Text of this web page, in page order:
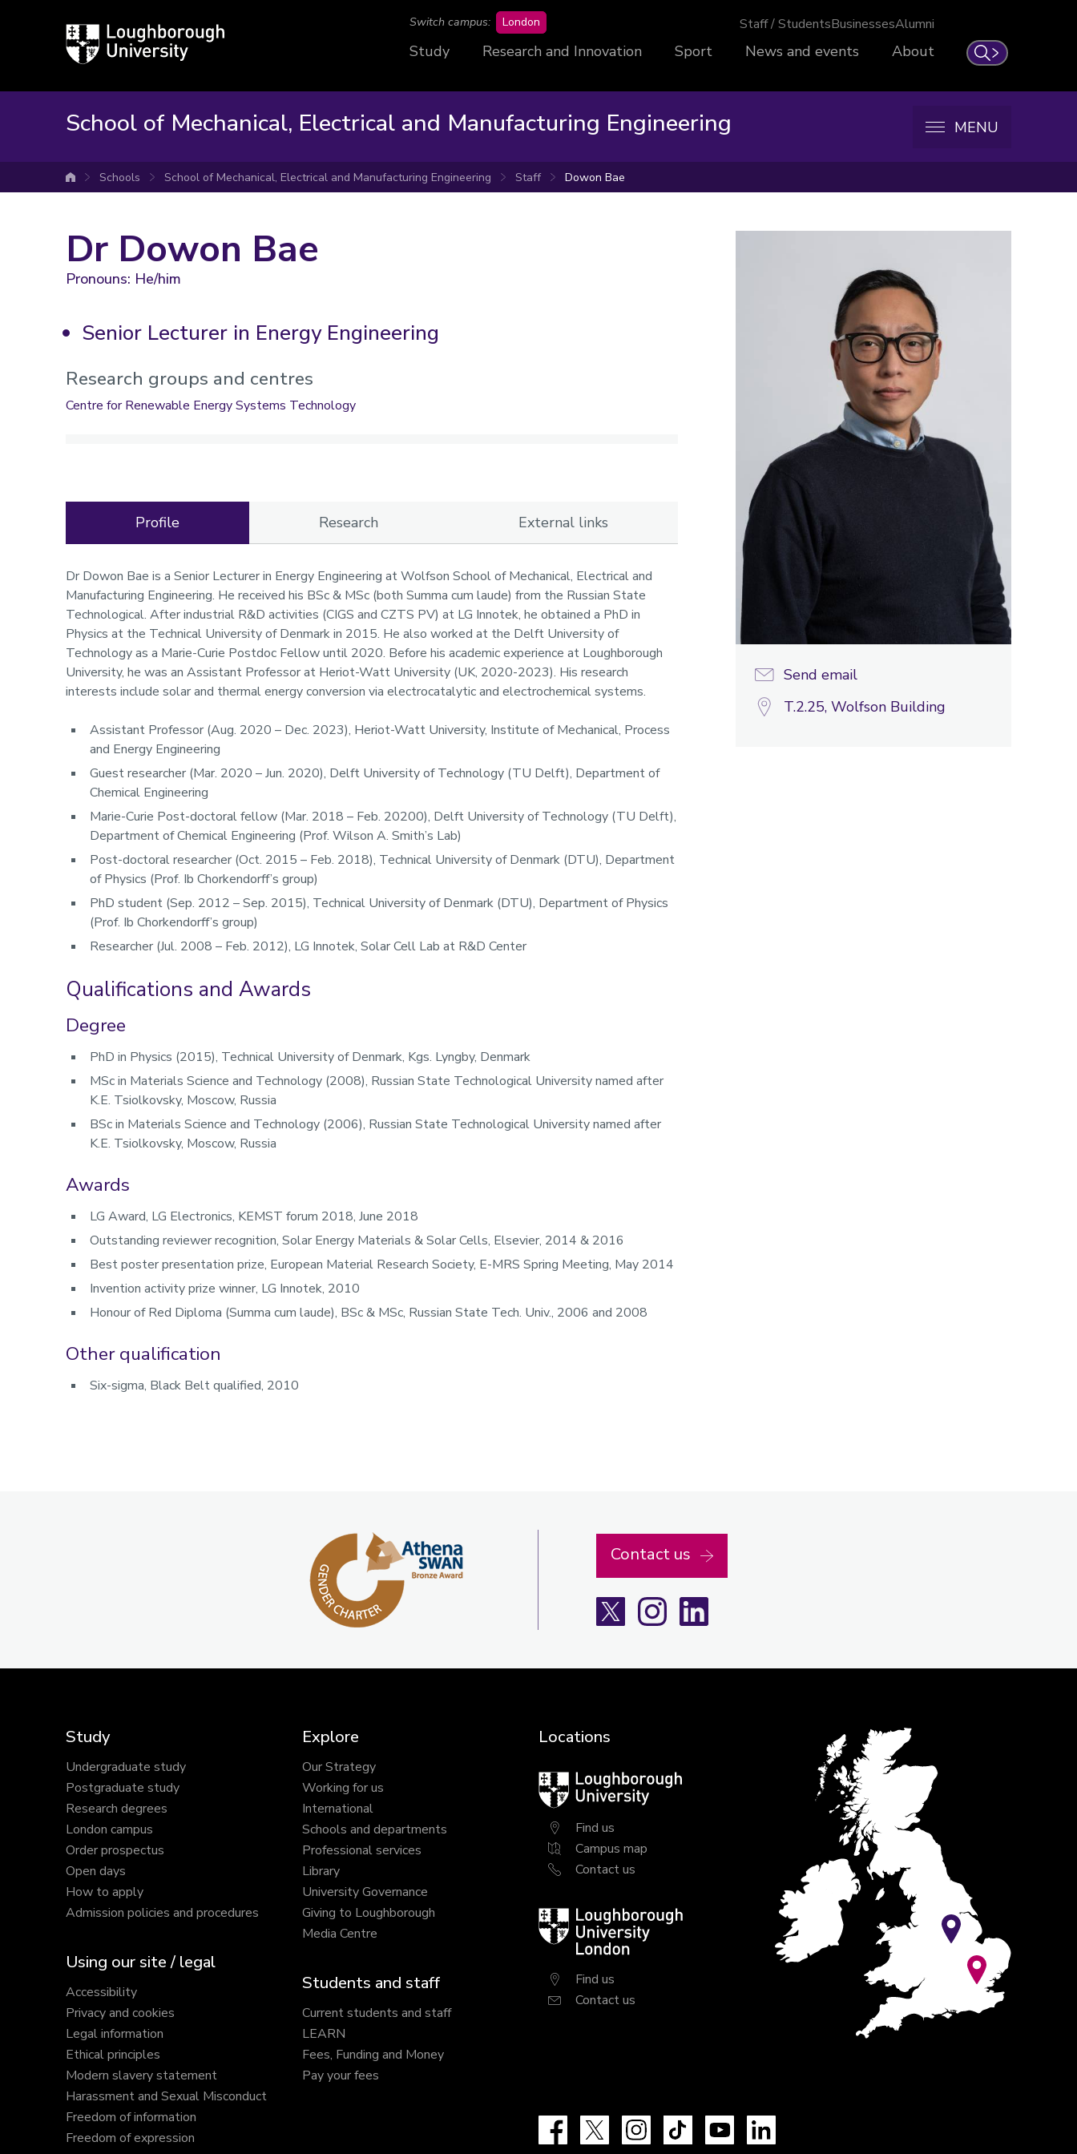
Loughborough
University
Search
Switch campus: London Staff / StudentsBusinessesAlumni
Study Research and Innovation Sport News and events About
School of Mechanical, Electrical and Manufacturing Engineering MENU
University home
Schools School of Mechanical, Electrical and Manufacturing Engineering Staff Dowon Bae
Dr Dowon Bae
Pronouns: He/him
Senior Lecturer in Energy Engineering
Research groups and centres
Centre for Renewable Energy Systems Technology
Send email
T.2.25, Wolfson Building
Profile Research External links
Profile
Dr Dowon Bae is a Senior Lecturer in Energy Engineering at Wolfson School of Mechanical, Electrical and
Manufacturing Engineering. He received his BSc & MSc (both Summa cum laude) from the Russian State
Technological. After industrial R&D activities (CIGS and CZTS PV) at LG Innotek, he obtained a PhD in
Physics at the Technical University of Denmark in 2015. He also worked at the Delft University of
Technology as a Marie-Curie Postdoc Fellow until 2020. Before his academic experience at Loughborough
University, he was an Assistant Professor at Heriot-Watt University (UK, 2020-2023). His research
interests include solar and thermal energy conversion via electrocatalytic and electrochemical systems.
Assistant Professor (Aug. 2020 – Dec. 2023), Heriot-Watt University, Institute of Mechanical, Process
and Energy Engineering
Guest researcher (Mar. 2020 – Jun. 2020), Delft University of Technology (TU Delft), Department of
Chemical Engineering
Marie-Curie Post-doctoral fellow (Mar. 2018 – Feb. 20200), Delft University of Technology (TU Delft),
Department of Chemical Engineering (Prof. Wilson A. Smith’s Lab)​
Post-doctoral researcher (Oct. 2015 – Feb. 2018), Technical University of Denmark (DTU), Department
of Physics (Prof. Ib Chorkendorff’s group)​
PhD student (Sep. 2012 – Sep. 2015), Technical University of Denmark (DTU), Department of Physics
(Prof. Ib Chorkendorff’s group)​
Researcher (Jul. 2008 – Feb. 2012), LG Innotek, Solar Cell Lab at R&D Center
Qualifications and Awards
Degree
PhD in Physics (2015), Technical University of Denmark, Kgs. Lyngby, Denmark
MSc in Materials Science and Technology (2008), Russian State Technological University named after
K.E. Tsiolkovsky, Moscow, Russia
BSc in Materials Science and Technology (2006), Russian State Technological University named after
K.E. Tsiolkovsky, Moscow, Russia
Awards
LG Award, LG Electronics, KEMST forum 2018, June 2018
Outstanding reviewer recognition, Solar Energy Materials & Solar Cells, Elsevier, 2014 & 2016
Best poster presentation prize, European Material Research Society, E-MRS Spring Meeting, May 2014
Invention activity prize winner, LG Innotek, 2010
Honour of Red Diploma (Summa cum laude), BSc & MSc, Russian State Tech. Univ., 2006 and 2008
Other qualification
Six-sigma, Black Belt qualified, 2010
Contact us
Instagram
Study
Undergraduate study
Postgraduate study
Research degrees
London campus
Order prospectus
Open days
How to apply
Admission policies and procedures
Using our site / legal
Accessibility
Privacy and cookies
Legal information
Ethical principles
Modern slavery statement
Harassment and Sexual Misconduct
Freedom of information
Freedom of expression
Explore
Our Strategy
Working for us
International
Schools and departments
Professional services
Library
University Governance
Giving to Loughborough
Media Centre
Students and staff
Current students and staff
LEARN
Fees, Funding and Money
Pay your fees
Locations
Loughborough
University
Find us
Campus map
Contact us
Loughborough
University
London
Find us
Contact us
Facebook InstagramTikTok YouTube